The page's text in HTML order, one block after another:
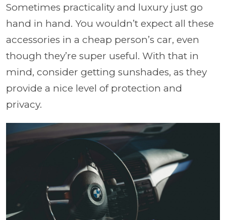
Sometimes practicality and luxury just go
hand in hand. You wouldn’t expect all these
accessories in a cheap person’s car, even
though they’re super useful. With that in
mind, consider getting sunshades, as they
provide a nice level of protection and
privacy.